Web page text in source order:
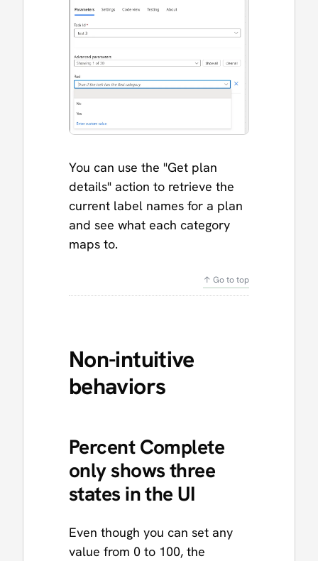
You can use the "Get plan
details" action to retrieve the
current label names for a plan
and see what each category
maps to.
↑ Go to top
Non-intuitive
behaviors
Percent Complete
only shows three
states in the UI
Even though you can set any
value from 0 to 100, the